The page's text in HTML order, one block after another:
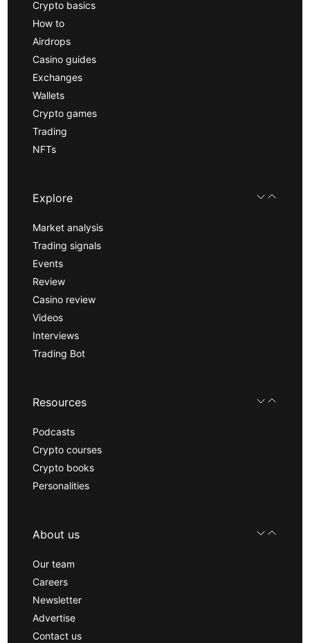
Crypto basics
How to
Airdrops
Casino guides
Exchanges
Wallets
Crypto games
Trading
NFTs
Explore
Market analysis
Trading signals
Events
Review
Casino review
Videos
Interviews
Trading Bot
Resources
Podcasts
Crypto courses
Crypto books
Personalities
About us
Our team
Careers
Newsletter
Advertise
Contact us